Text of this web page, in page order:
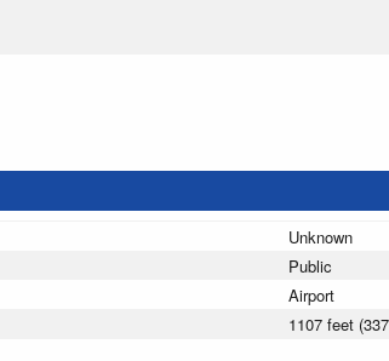
Unknown
Public
Airport
1107 feet